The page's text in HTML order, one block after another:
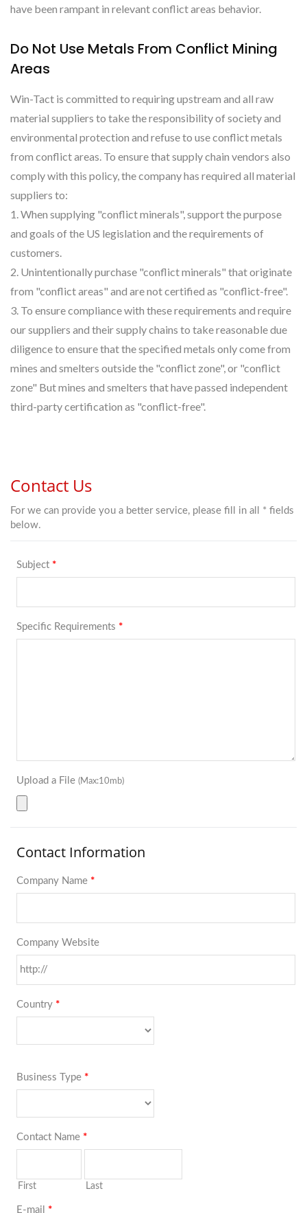
have been rampant in relevant conflict areas behavior.
Do Not Use Metals From Conflict Mining
Areas
Win-Tact is committed to requiring upstream and all raw
material suppliers to take the responsibility of society and
environmental protection and refuse to use conflict metals
from conflict areas. To ensure that supply chain vendors also
comply with this policy, the company has required all material
suppliers to:
1. When supplying "conflict minerals", support the purpose
and goals of the US legislation and the requirements of
customers.
2. Unintentionally purchase "conflict minerals" that originate
from "conflict areas" and are not certified as "conflict-free".
3. To ensure compliance with these requirements and require
our suppliers and their supply chains to take reasonable due
diligence to ensure that the specified metals only come from
mines and smelters outside the "conflict zone", or "conflict
zone" But mines and smelters that have passed independent
third-party certification as "conflict-free".